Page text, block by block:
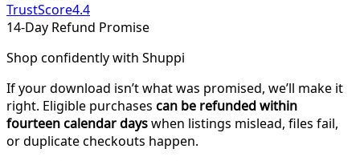
TrustScore4.4
14-Day Refund Promise
Shop confidently with Shuppi
If your download isn’t what was promised, we’ll make it
right. Eligible purchases can be refunded within
fourteen calendar dayswhen listings mislead, files fail,
or duplicate checkouts happen.